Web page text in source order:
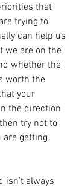
that
trying to
can help us
we are on the
whether the
worth the
your
the direction
try not to
are getting
isn’t always